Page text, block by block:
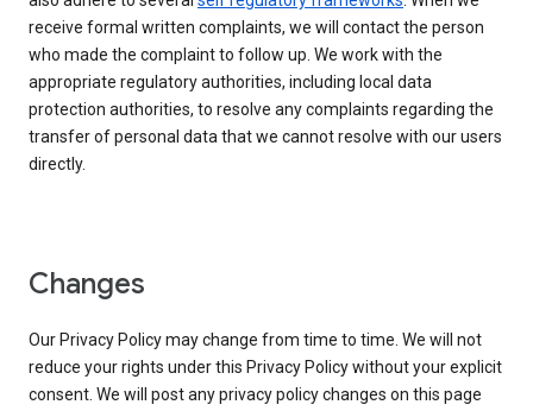
receive formal written complaints, we will contact the person
who made the complaint to follow up. We work with the
appropriate regulatory authorities, including local data
protection authorities, to resolve any complaints regarding the
transfer of personal data that we cannot resolve with our users
directly.
Changes
Our Privacy Policy may change from time to time. We will not
reduce your rights under this Privacy Policy without your explicit
consent. We will post any privacy policy changes on this page